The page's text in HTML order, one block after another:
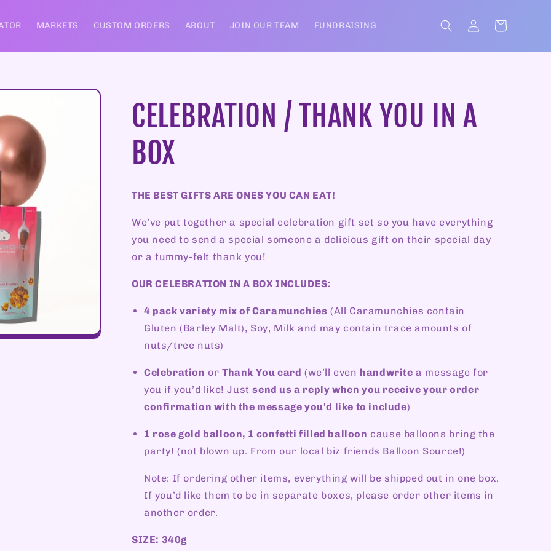
MARKETS CUSTOM ORDERS ABOUT JOIN OUR TEAM FUNDRAISING
Log
in
Cart
CELEBRATION / THANK YOU IN A
BOX
THE BEST GIFTS ARE ONES YOU CAN EAT!
We’ve put together a special celebration gift set so you have everything
you need to send a special someone a delicious gift on their special day
or a tummy-felt thank you!
OUR CELEBRATION IN A BOX INCLUDES:
4 pack variety mix of Caramunchies (All Caramunchies contain
Gluten (Barley Malt), Soy, Milk and may contain trace amounts of
nuts/tree nuts)
Celebration orThank You card (we’ll even handwrite a message for
you if you’d like! Justsend us a reply when you receive your order
confirmation with the message you'd like to include)
1 rose gold balloon, 1 confetti filled balloon cause balloons bring the
party! (not blown up. From our local biz friends Balloon Source!)
Note: If ordering other items, everything will be shipped out in one box.
If you’d like them to be in separate boxes, please order other items in
another order.
SIZE: 340g